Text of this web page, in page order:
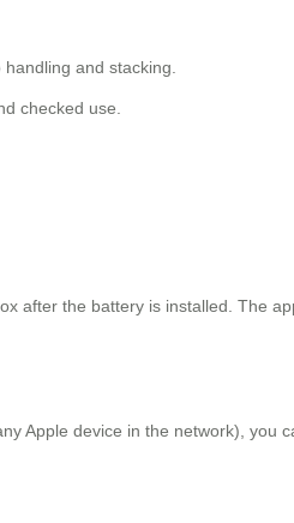
and stacking.
checked use.
after the battery is installed. The
Apple device in the network), you